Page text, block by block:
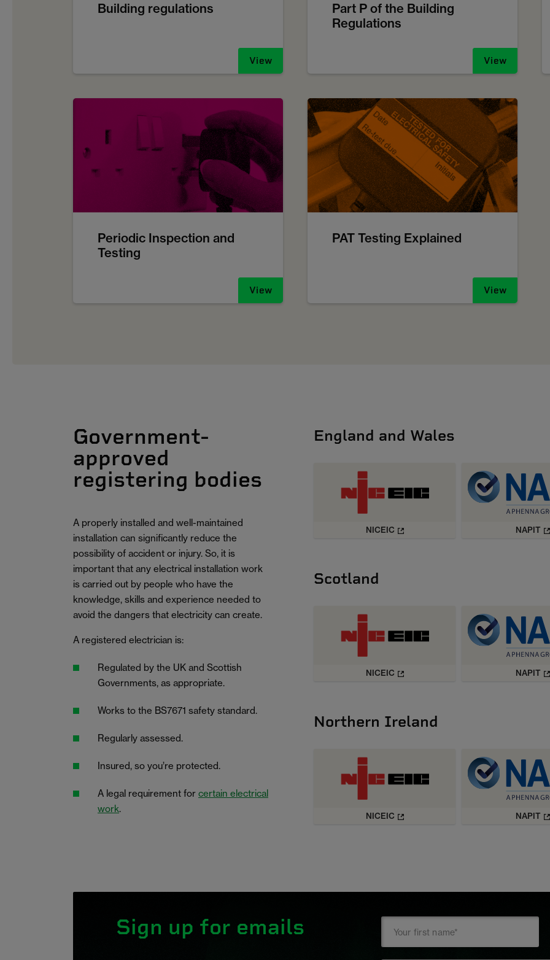
Building regulations
View
Part P of the Building
Regulations
View
Periodic Inspection and
Testing
View
PAT Testing Explained
View
Government-
approved
registering bodies
A properly installed and well-maintained
installation can significantly reduce the
possibility of accident or injury. So, it is
important that any electrical installation work
is carried out by people who have the
knowledge, skills and experience needed to
avoid the dangers that electricity can create.
A registered electrician is:
Regulated by the UK and Scottish
Governments, as appropriate.
Works to the BS7671 safety standard.
Regularly assessed.
Insured, so you’re protected.
A legal requirement for certain electrical
work.
England and Wales
NICEIC NAPIT
Scotland
NICEIC NAPIT
Northern Ireland
NICEIC NAPIT
Sign up for emails